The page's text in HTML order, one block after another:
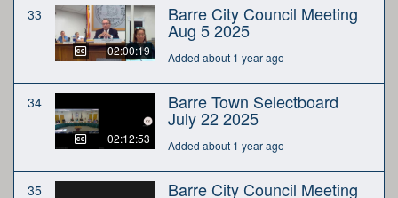
33
02:00:19
Barre City Council Meeting
Aug 5 2025
Added about 1 year ago
34
02:12:53
Barre Town Selectboard
July 22 2025
Added about 1 year ago
35 Barre City Council Meeting